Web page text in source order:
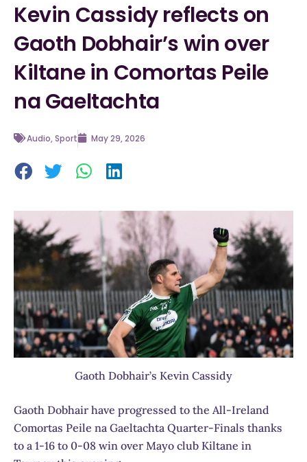
Kevin Cassidy reflects on
Gaoth Dobhair’s win over
Kiltane in Comortas Peile
na Gaeltachta
Audio,Sport May 29, 2026
Gaoth Dobhair’s Kevin Cassidy
Gaoth Dobhair have progressed to the All-Ireland
Comortas Peile na Gaeltachta Quarter-Finals thanks
to a 1-16 to 0-08 win over Mayo club Kiltane in